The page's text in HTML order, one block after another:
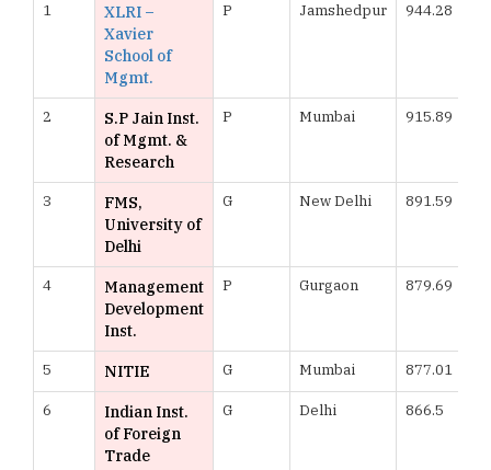
1
XLRI –
Xavier
School of
Mgmt.
P Jamshedpur 944.28
2
S.P Jain Inst.
of Mgmt. &
Research
P Mumbai 915.89
3
FMS,
University of
Delhi
G New Delhi 891.59
4
Management
Development
Inst.
P Gurgaon 879.69
5 NITIE G Mumbai 877.01
6
Indian Inst.
of Foreign
Trade
G Delhi 866.5